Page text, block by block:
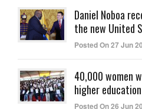
Daniel Noboa
the new United
Posted On 27 Jun
40,000 women
higher education
Posted On 26 Jun